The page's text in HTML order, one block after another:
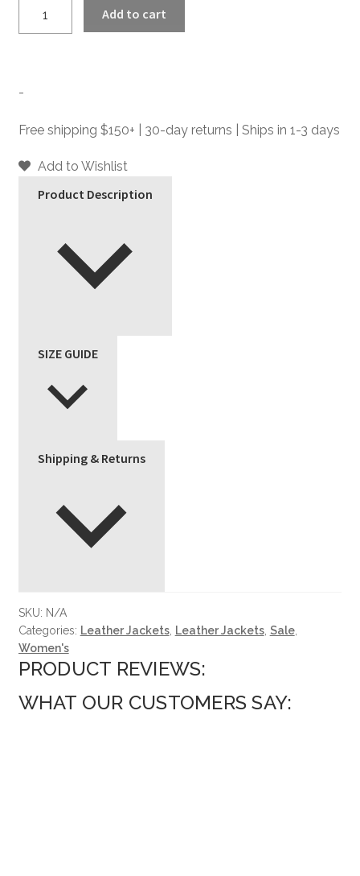
Add to cart
-
Free shipping $150+ | 30-day returns | Ships in 1-3 days
Add to Wishlist
Product Description
SIZE GUIDE
Shipping & Returns
SKU: N/A
Categories: Leather Jackets, Leather Jackets, Sale,
Women's
PRODUCT REVIEWS:
WHAT OUR CUSTOMERS SAY: